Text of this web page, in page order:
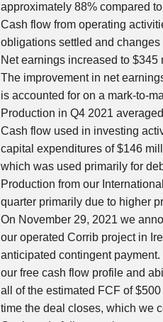
approximately 88% compared
Cash flow from operating
obligations settled and
Net earnings increased to $345
The improvement in net
is accounted for on a mark-to-
Production in Q4 2021
Cash flow used in investing
capital expenditures of$146
which was used primarily for
Production from our
quarter primarily due to higher
On November 29, 2021 we
our operated Corrib project in
anticipated contingent
our free cash flow profile and
all of the estimated FCF of
time the deal closes, which we